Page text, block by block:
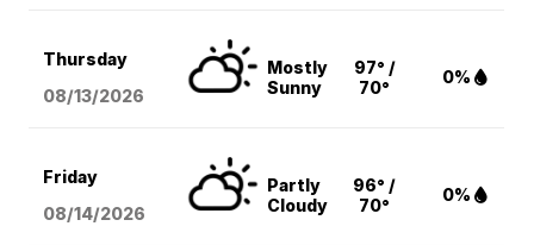
Thursday
08/13/2026
Mostly
Sunny
97° /
70°
0%
Friday
08/14/2026
Partly
Cloudy
96° /
70°
0%